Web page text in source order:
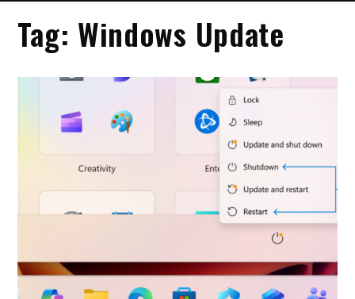
Tag: Windows Update